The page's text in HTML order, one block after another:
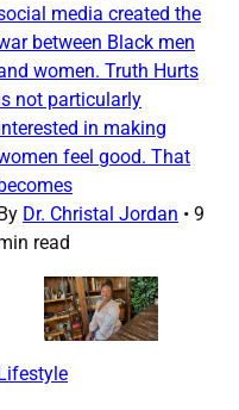
media created the
between Black men
women. Truth Hurts
not particularly
in making
feel good. That
Dr. Christal Jordan • 9
read